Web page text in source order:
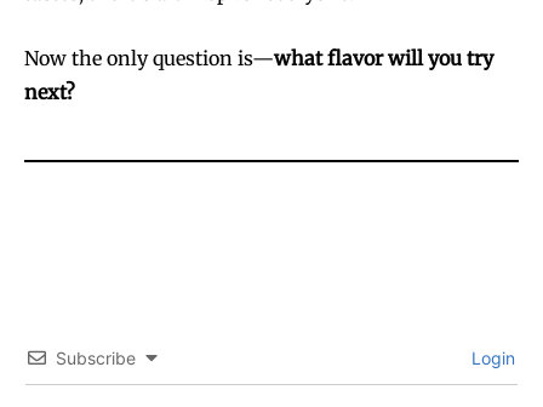
Now the only question is—what flavor will you try
next?
Subscribe Login